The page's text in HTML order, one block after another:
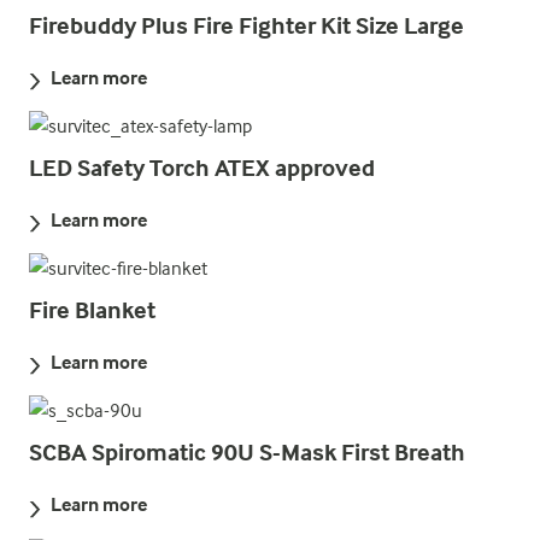
Firebuddy Plus Fire Fighter Kit Size Large
Learn more
LED Safety Torch ATEX approved
Learn more
Fire Blanket
Learn more
SCBA Spiromatic 90U S-Mask First Breath
Learn more